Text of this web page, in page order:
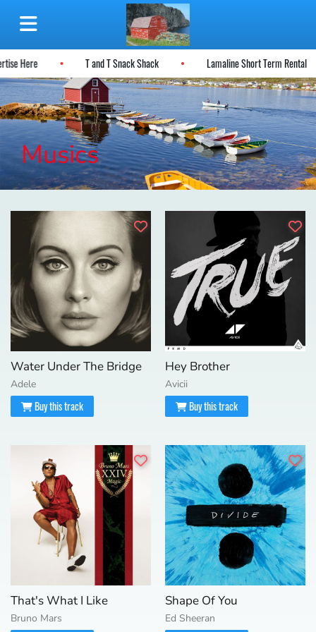
Here T and T Snack Shack Lamaline Short Term Rental
Musics
Water Under The Bridge
Adele
Buy this track
Hey Brother
Avicii
Buy this track
That's What I Like
Bruno Mars
Shape Of You
Ed Sheeran